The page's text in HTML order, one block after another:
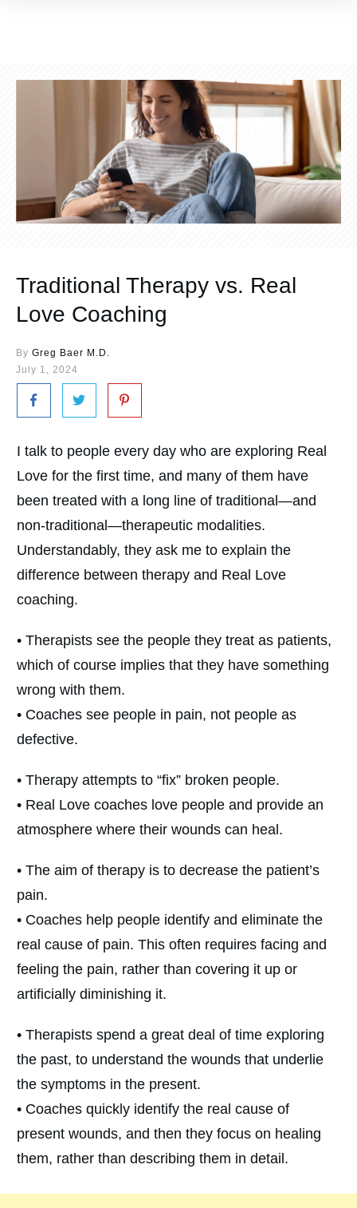
Traditional Therapy vs. Real
Love Coaching
By Greg Baer M.D.
July 1, 2024
I talk to people every day who are exploring Real
Love for the first time, and many of them have
been treated with a long line of traditional—and
non-traditional—therapeutic modalities.
Understandably, they ask me to explain the
difference between therapy and Real Love
coaching.
• Therapists see the people they treat as patients,
which of course implies that they have something
wrong with them.
• Coaches see people in pain, not people as
defective.
• Therapy attempts to “fix” broken people.
• Real Love coaches love people and provide an
atmosphere where their wounds can heal.
• The aim of therapy is to decrease the patient’s
pain.
• Coaches help people identify and eliminate the
real cause of pain. This often requires facing and
feeling the pain, rather than covering it up or
artificially diminishing it.
• Therapists spend a great deal of time exploring
the past, to understand the wounds that underlie
the symptoms in the present.
• Coaches quickly identify the real cause of
present wounds, and then they focus on healing
them, rather than describing them in detail.